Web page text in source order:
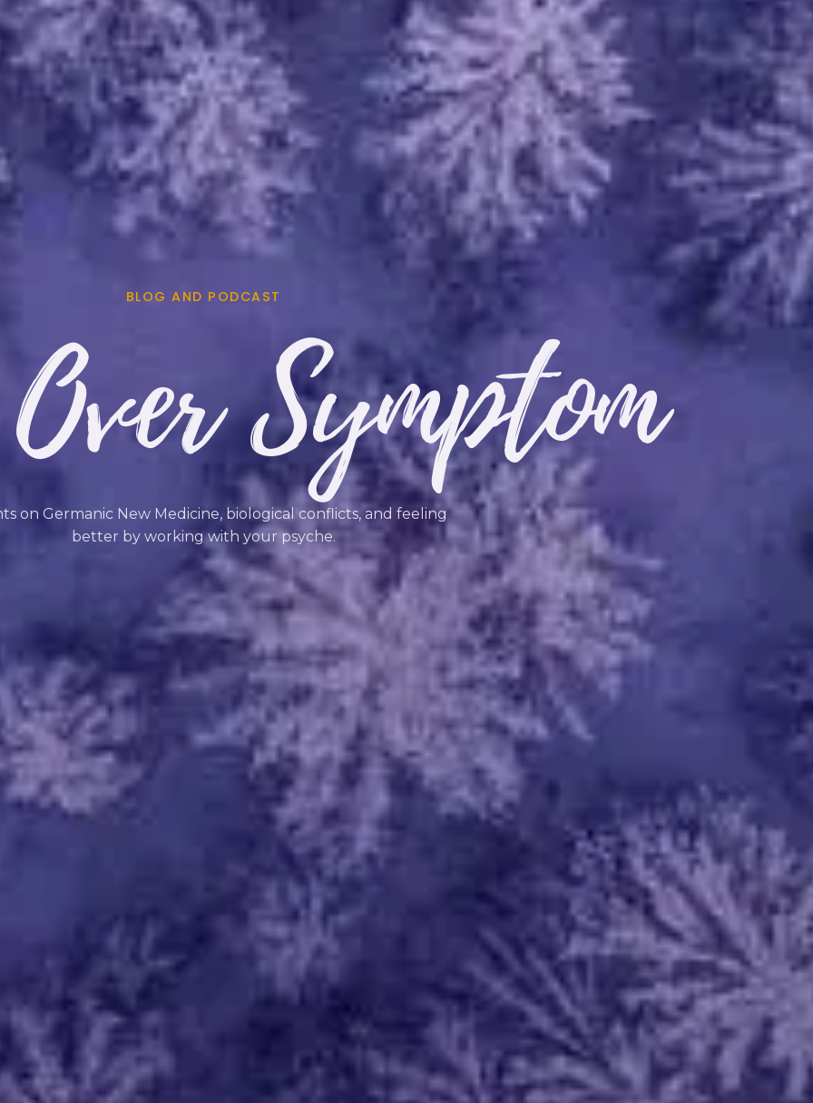
BLOG AND PODCAST
Symptom
on Germanic New Medicine, biological conflicts, and feeling
better by working with your psyche.